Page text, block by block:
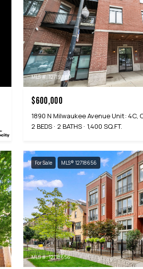
MLS #: 12719660
$600,000
1890 N Milwaukee Avenue Unit: 4C,
2 BEDS
2 BATHS 1,400 SQ.FT.
For Sale MLS® 12718656
MLS #: 12718656